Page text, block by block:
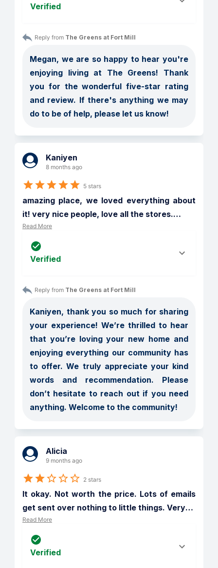
Verified
Reply from The Greens at Fort Mill
Megan, we are so happy to hear you're
enjoying living at The Greens! Thank
you for the wonderful five-star rating
and review. If there's anything we may
do to be of help, please let us know!
Kaniyen
8 months ago
5 stars
amazing place, we loved everything about
it! very nice people, love all the stores.…
Read More
Verified
Reply from The Greens at Fort Mill
Kaniyen, thank you so much for sharing
your experience! We’re thrilled to hear
that you’re loving your new home and
enjoying everything our community has
to offer. We truly appreciate your kind
words and recommendation. Please
don’t hesitate to reach out if you need
anything. Welcome to the community!
Alicia
9 months ago
2 stars
It okay. Not worth the price. Lots of emails
get sent over nothing to little things. Very…
Read More
Verified